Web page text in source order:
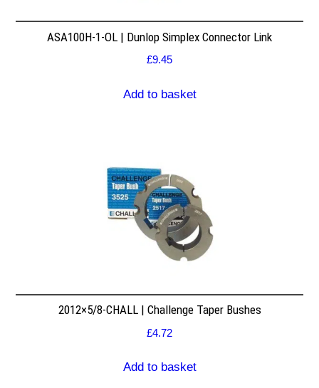
ASA100H-1-OL | Dunlop Simplex Connector Link
£9.45
Add to basket
2012×5/8-CHALL | Challenge Taper Bushes
£4.72
Add to basket